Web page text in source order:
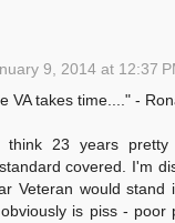
9, 2014 at 12:37
VA takes time...." -
think 23 years
covered. I'm
Veteran would stand
is piss - poor